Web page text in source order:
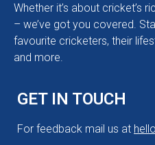
Whether it’s about cricket’s
– we’ve got you covered.
favourite cricketers, their
and more.
GET IN TOUCH
For feedback mail us at